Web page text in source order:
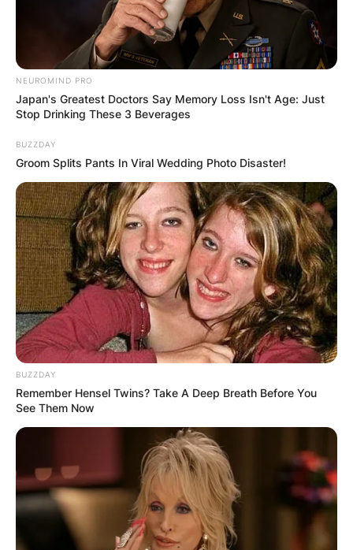
Jay Leno Movies and
Tv Shows, Age, Burns,
Chin, Wiki
NEUROMIND PRO
Japan's Greatest Doctors Say Memory Loss Isn't Age: Just
Stop Drinking These 3 Beverages
BUZZDAY
Groom Splits Pants In Viral Wedding Photo Disaster!
BUZZDAY
Remember Hensel Twins? Take A Deep Breath Before You
See Them Now